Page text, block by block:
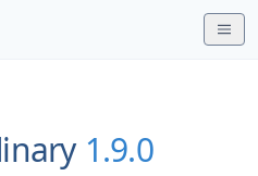
1.9.0